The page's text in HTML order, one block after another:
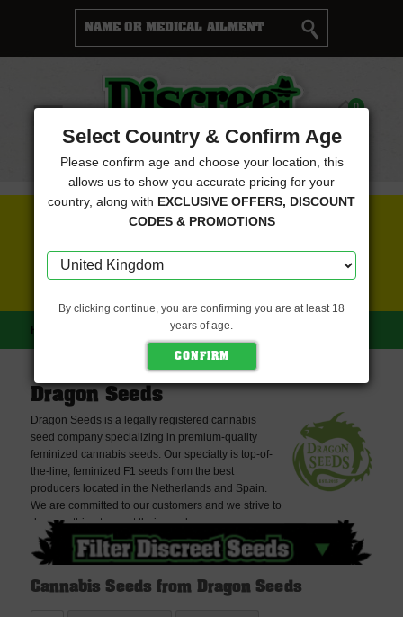
Menu
Cart 0
FREE SEEDS WITH EVERY ORDER
HOME DRAGON SEEDS
Dragon Seeds
Dragon Seeds is a legally registered cannabis
seed company specializing in premium-quality
feminized cannabis seeds. Our specialty is top-of-
the-line, feminized F1 seeds from the best
producers located in the Netherlands and Spain.
We are committed to our customers and we strive to
do everything to meet their needs.
Cannabis Seeds from Dragon Seeds
Select Country & Confirm Age
Please confirm age and choose your location, this
allows us to show you accurate pricing for your
country, along with EXCLUSIVE OFFERS, DISCOUNT
CODES & PROMOTIONS
By clicking continue, you are confirming you are at least 18
years of age.